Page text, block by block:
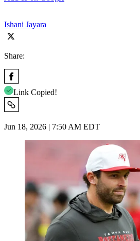
Ishani Jayara
Share:
Link Copied!
Jun 18, 2026 | 7:50 AM EDT